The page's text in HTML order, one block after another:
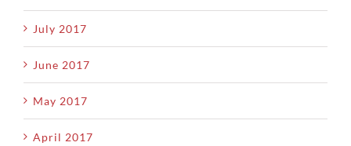
July 2017
June 2017
May 2017
April 2017